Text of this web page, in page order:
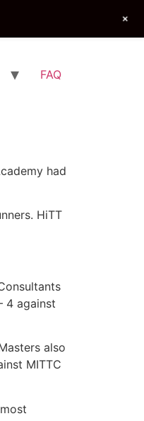
FAQ
had
HiTT
4 against
also
MITTC
+